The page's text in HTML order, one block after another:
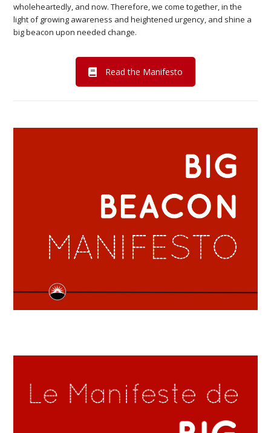
wholeheartedly, and now. Therefore, we come together, in the
light of growing awareness and heightened urgency, and shine a
big beacon upon needed change.
Read the Manifesto